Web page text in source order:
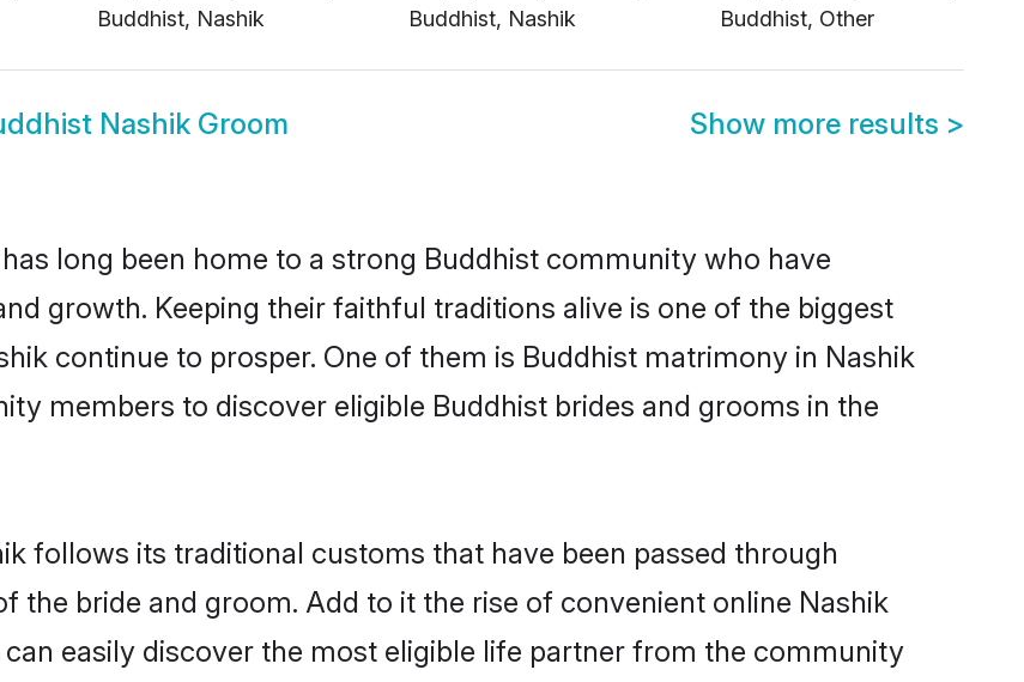
Buddhist, Nashik
Buddhist, Nashik
Buddhist, Other
Nashik Groom Show more results >
long been home to a strong Buddhist community who have
growth. Keeping their faithful traditions alive is one of the biggest
continue to prosper. One of them is Buddhist matrimony in Nashik
members to discover eligible Buddhist brides and grooms in the
follows its traditional customs that have been passed through
the bride and groom. Add to it the rise of convenient online Nashik
easily discover the most eligible life partner from the community